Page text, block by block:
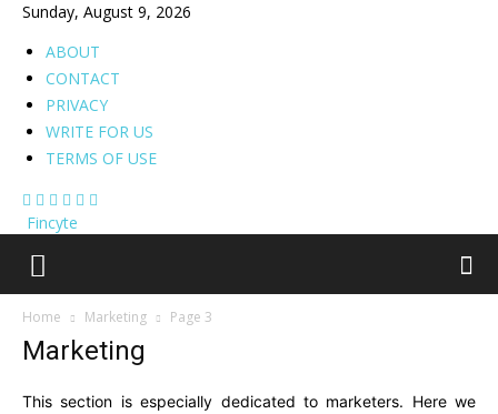
Sunday, August 9, 2026
ABOUT
CONTACT
PRIVACY
WRITE FOR US
TERMS OF USE
Fincyte
Home Marketing Page 3
Marketing
This section is especially dedicated to marketers. Here we